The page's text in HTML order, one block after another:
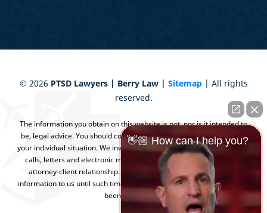
© 2026 PTSD Lawyers | Berry Law | Sitemap | All rights
reserved.
The information you obtain on this website is not, nor is it intended to
be, legal advice. You should consult an attorney for advice regarding
your individual situation. We invite you to contact us and welcome your
calls, letters and electronic mail. Contacting us does not create an
attorney-client relationship. Please do not send any confidential
information to us until such time as an attorney-client relationship has
been established.
👋🏼 How can I help you?